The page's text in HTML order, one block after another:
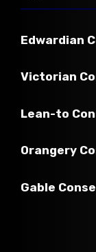
Edwardian
Victorian
Lean-to
Orangery
Gable